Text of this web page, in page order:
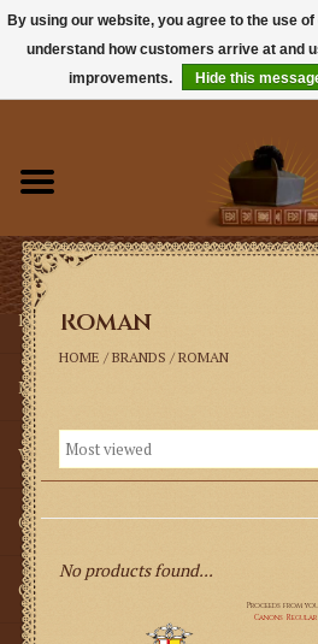
Books
Sacramentals
Latin Mass
Music
Vestments
Church Goods
Gifts
Roman
HOME / BRANDS / ROMAN
No products found...
By using our website, you agree to the use
understand how customers arrive at and
improvements.
Hide this